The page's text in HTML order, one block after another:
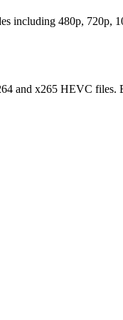
including 480p, 720p,
and x265 HEVC files.